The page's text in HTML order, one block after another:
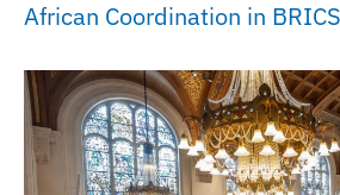
African Coordination in BRICS